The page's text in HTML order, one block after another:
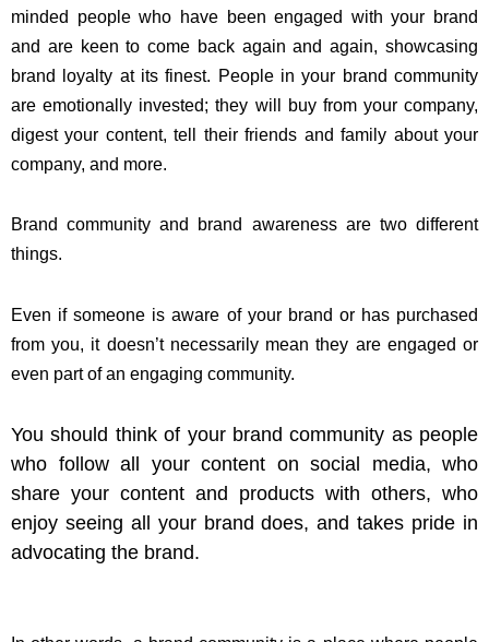
minded people who have been engaged with your brand
and are keen to come back again and again, showcasing
brand loyalty at its finest. People in your brand community
are emotionally invested; they will buy from your company,
digest your content, tell their friends and family about your
company, and more.
Brand community and brand awareness are two different
things.
Even if someone is aware of your brand or has purchased
from you, it doesn’t necessarily mean they are engaged or
even part of an engaging community.
You should think of your brand community as people
who follow all your content on social media, who
share your content and products with others, who
enjoy seeing all your brand does, and takes pride in
advocating the brand.